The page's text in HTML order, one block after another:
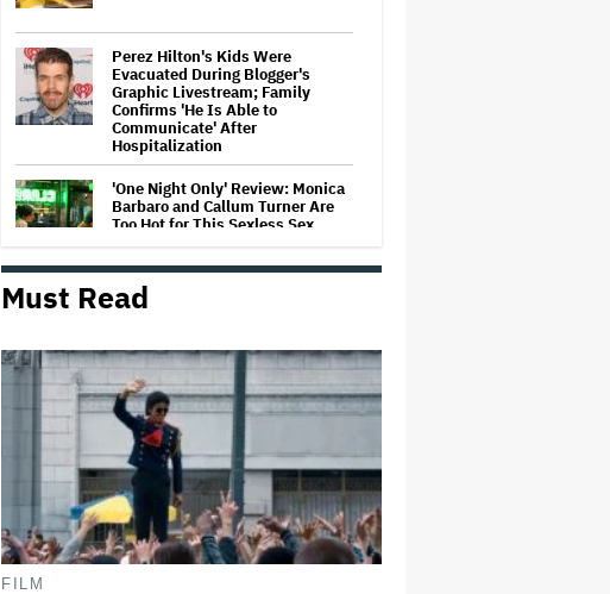
Perez Hilton's Kids Were
Evacuated During Blogger's
Graphic Livestream; Family
Confirms 'He Is Able to
Communicate' After
Hospitalization
'One Night Only' Review: Monica
Barbaro and Callum Turner Are
Too Hot for This Sexless Sex
Jared Leto Documentary Director
Why He Hasn't Been Held
Accountable
Mahershala Ali Calls Out Marvel
for Not Making 'Blade': 'You Had
Me Under Contract. They Have
Billions of Dollars. If They
Wanted to Do It, We…
What Is David Ellison's Breaking
Point?
Must Read
FILM